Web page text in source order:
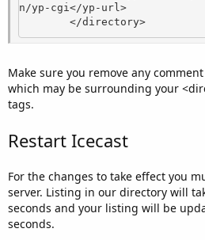
n/yp-cgi</yp-url>
        </directory>
Make sure you remove any
which may be surrounding your
tags.
Restart Icecast
For the changes to take effect you
server. Listing in our directory will
seconds and your listing will be
seconds.